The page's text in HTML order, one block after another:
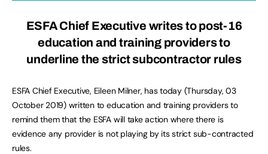
ESFA Chief Executive writes to post-16
education and training providers to
underline the strict subcontractor rules
ESFA Chief Executive, Eileen Milner, has today (Thursday, 03
October 2019) written to education and training providers to
remind them that the ESFA will take action where there is
evidence any provider is not playing by its strict sub-contracted
rules.